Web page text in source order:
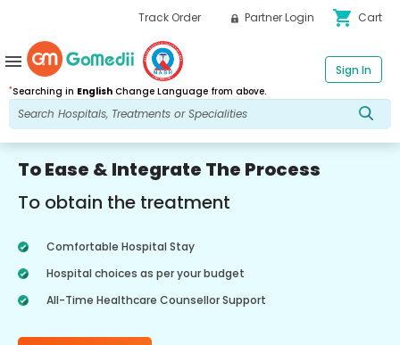
Track Order Partner Login shopping_cart Cart
*Searching in English Change Language from above.
Sign In
menu
To Ease & Integrate The Process
To obtain the treatment
Comfortable Hospital Stay
Hospital choices as per your budget
All-Time Healthcare Counsellor Support